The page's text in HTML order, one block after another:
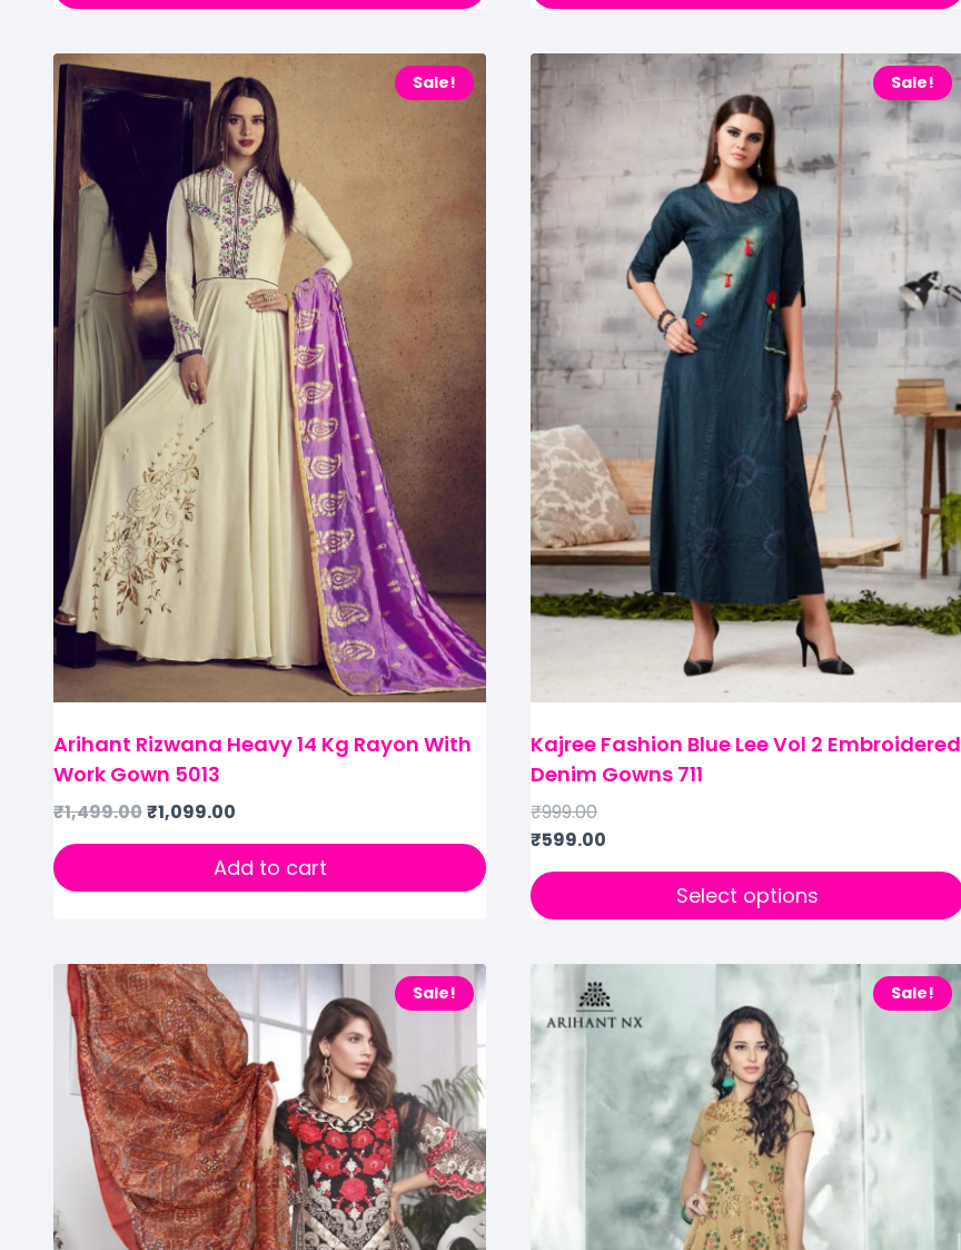
Sale!
Arihant Rizwana Heavy 14 Kg Rayon With
Work Gown 5013
₹1,499.00₹1,099.00
Add to cart
Sale!
Kajree Fashion Blue Lee Vol 2 Embroidered
Denim Gowns 711
₹999.00
₹599.00
Select options
Sale! Sale!